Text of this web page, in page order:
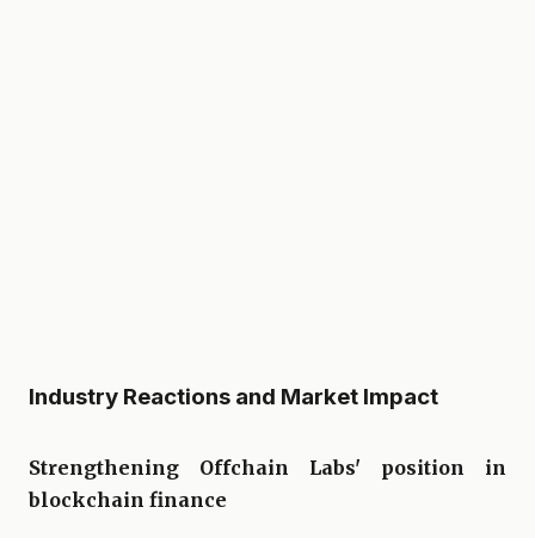
Industry Reactions and Market Impact
Strengthening Offchain Labs' position in
blockchain finance